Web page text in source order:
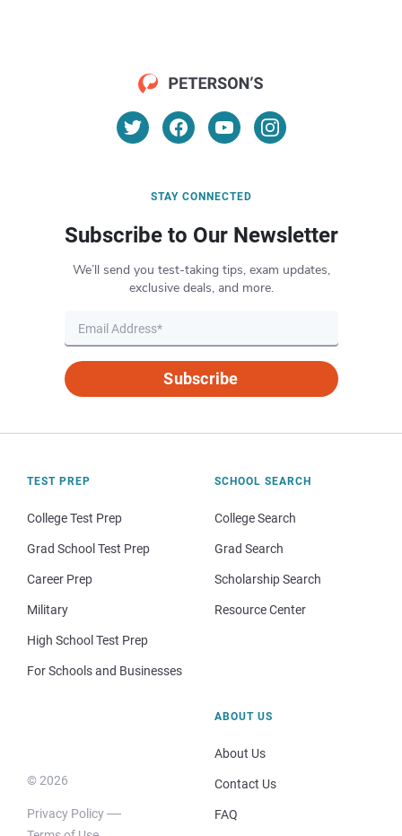
STAY CONNECTED
Subscribe to Our Newsletter
We’ll send you test-taking tips, exam updates,
exclusive deals, and more.
Subscribe
TEST PREP
College Test Prep
Grad School Test Prep
Career Prep
Military
High School Test Prep
For Schools and Businesses
SCHOOL SEARCH
College Search
Grad Search
Scholarship Search
Resource Center
© 2026
Privacy Policy
ABOUT US
About Us
Contact Us
FAQ